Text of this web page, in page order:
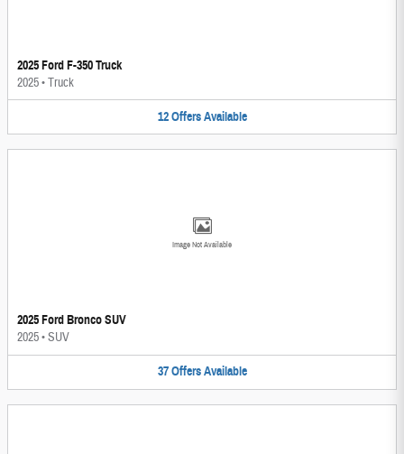
2025 Ford F-350 Truck
2025•Truck
12 Offers Available
Image Not Available
2025 Ford Bronco SUV
2025•SUV
37 Offers Available